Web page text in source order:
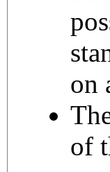
on
of